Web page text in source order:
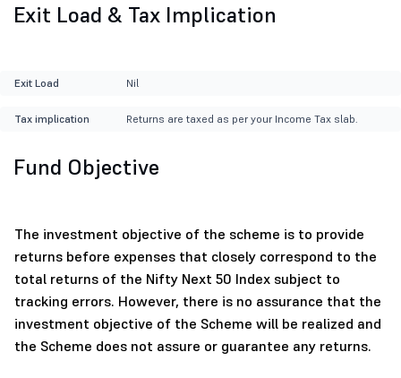
Exit Load & Tax Implication
Exit Load Nil
Tax implication Returns are taxed as per your Income Tax slab.
Fund Objective
The investment objective of the scheme is to provide
returns before expenses that closely correspond to the
total returns of the Nifty Next 50 Index subject to
tracking errors. However, there is no assurance that the
investment objective of the Scheme will be realized and
the Scheme does not assure or guarantee any returns.